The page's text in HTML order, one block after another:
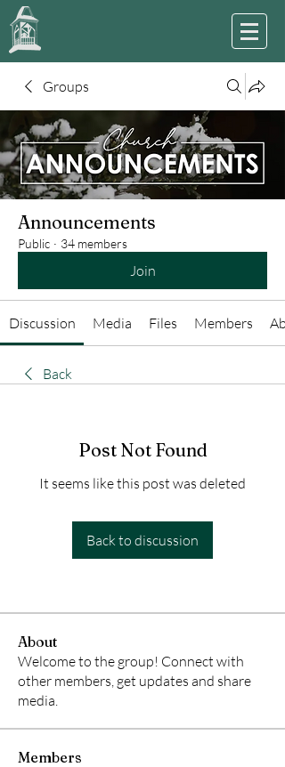
Groups
Announcements
Public · 34 members
Join
Discussion Media Files Members
Back
Post Not Found
It seems like this post was deleted
Back to discussion
About
Welcome to the group! Connect with
other members, get updates and share
media.
Members